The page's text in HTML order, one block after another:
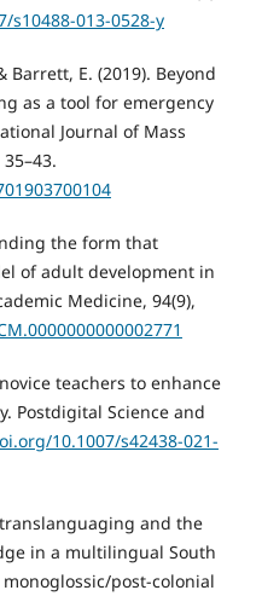
s10488-013-0528-y
Barrett, E. (2019). Beyond
as a tool for emergency
Journal of Mass
the form that
of adult development in
Medicine, 94(9),
teachers to enhance
Postdigital Science and
10.1007/s42438-021-
and the
in a multilingual South
post-colonial